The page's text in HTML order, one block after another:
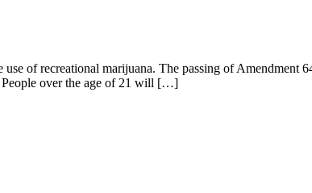
of recreational marijuana. The passing of
People over the age of 21 will […]